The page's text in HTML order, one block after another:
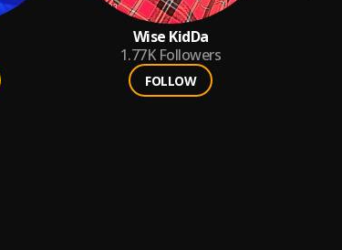
Wise KidDa
1.77K Followers
FOLLOW